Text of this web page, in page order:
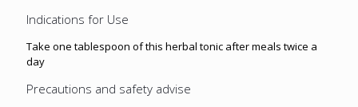
Indications for Use
Take one tablespoon of this herbal tonic after meals twice a
day
Precautions and safety advise